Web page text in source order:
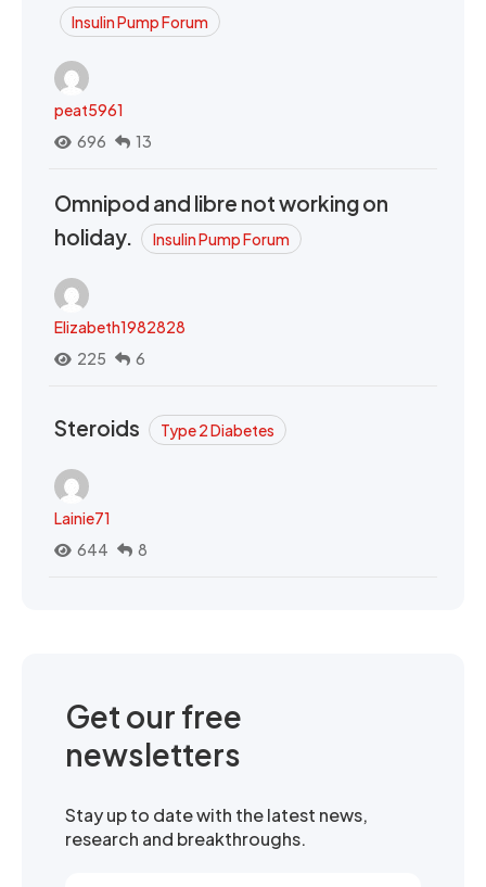
Insulin Pump Forum
peat5961
696
13
Omnipod and libre not working on
holiday.
Insulin Pump Forum
Elizabeth1982828
225
6
Steroids Type 2 Diabetes
Lainie71
644
8
Get our free
newsletters
Stay up to date with the latest news,
research and breakthroughs.